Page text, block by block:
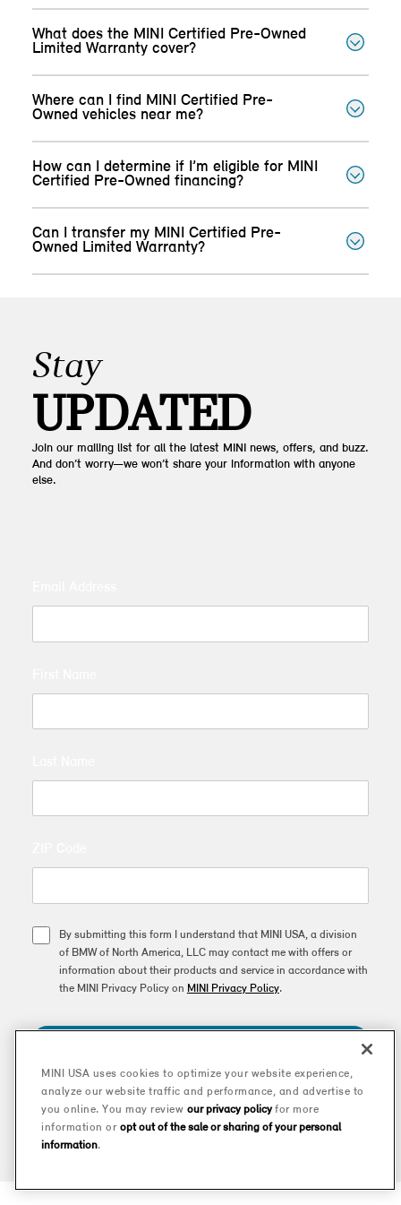
What does the MINI Certified Pre-Owned
Limited Warranty cover?
Where can I find MINI Certified Pre-
Owned vehicles near me?
How can I determine if I’m eligible for MINI
Certified Pre-Owned financing?
Can I transfer my MINI Certified Pre-
Owned Limited Warranty?
Stay
UPDATED
Join our mailing list for all the latest MINI news, offers, and buzz.
And don’t worry—we won’t share your information with anyone
else.
By submitting this form I understand that MINI USA, a division
of BMW of North America, LLC may contact me with offers or
information about their products and service in accordance with
the MINI Privacy Policy on MINI Privacy Policy.
This site is protected by reCAPTCHA and the GooglePrivacy Policyand
Terms of Serviceapply.
MINI USA uses cookies to optimize your website experience,
analyze our website traffic and performance, and advertise to
you online. You may review our privacy policyfor more
information or opt out of the sale or sharing of your personal
information.